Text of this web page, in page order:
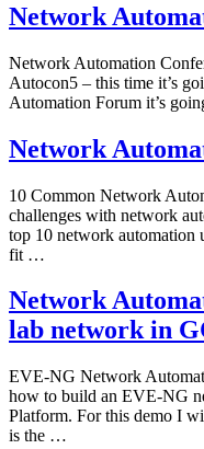
Network
Network Automation
Autocon5 – this time it’s
Automation Forum it’s
Network
10 Common Network
challenges with network
top 10 network automation
fit …
Network
lab network in
EVE-NG Network
how to build an EVE-NG
Platform. For this demo I
is the …